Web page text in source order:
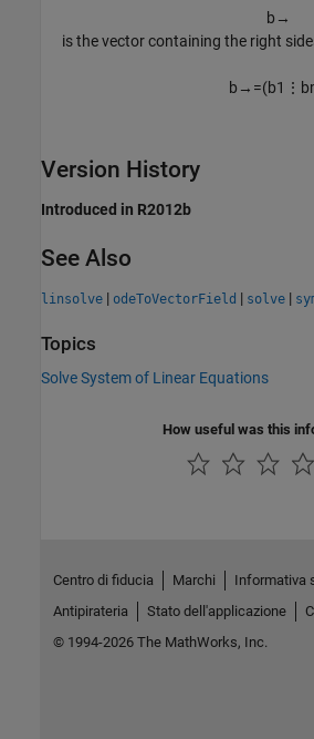
b →
is the vector containing the right
b → =(b1 ⋮ b
Version History
Introduced in R2012b
See Also
linsolve | odeToVectorField | solve |
Topics
Solve System of Linear Equations
How useful was this
Centro di fiducia Marchi
Informativa
Antipirateria
Stato dell'applicazione
© 1994-2026 The MathWorks, Inc.